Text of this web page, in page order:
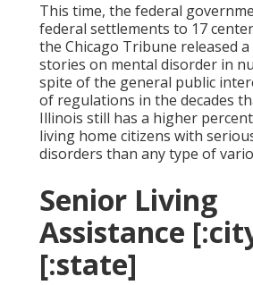
This time, the federal
federal settlements to 17
the Chicago Tribune released
stories on mental disorder in
spite of the general public
of regulations in the decades
Illinois still has a higher
living home citizens with
disorders than any type of
Senior Living
Assistance
[:state]